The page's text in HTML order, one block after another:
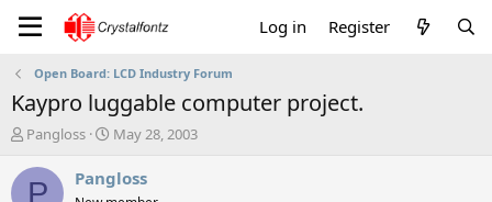
Log in Register
Open Board: LCD Industry Forum
Kaypro luggable computer project.
T
r
Pangloss
S
a
r
May 28, 2003
P Pangloss